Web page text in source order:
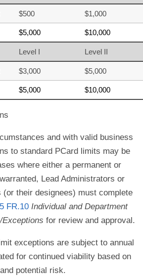
$500 $1,000
$5,000 $10,000
Level I Level II
$3,000 $5,000
$5,000 $10,000
and with valid business
to standard PCard limits may be
where either a permanent or
Lead Administrators or
(or their designees) must complete
FR.10 Individual and Department
Exceptions for review and approval.
exceptions are subject to annual
for continued viability based on
potential risk.